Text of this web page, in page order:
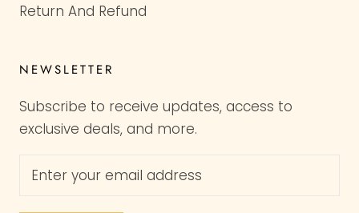
Return And Refund
NEWSLETTER
Subscribe to receive updates, access to
exclusive deals, and more.